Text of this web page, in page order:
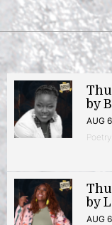
by
AUG
by
AUG